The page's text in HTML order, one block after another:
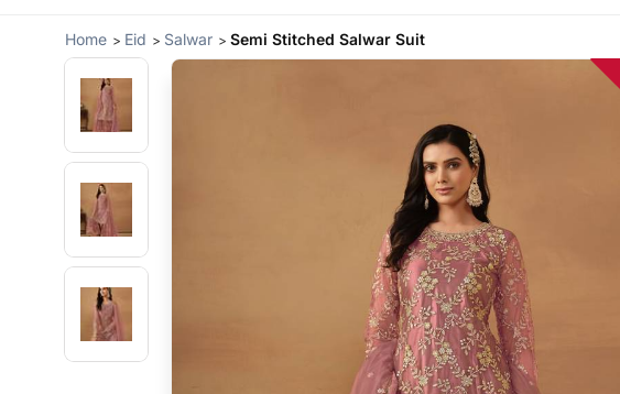
Home Eid Salwar Semi Stitched Salwar Suit